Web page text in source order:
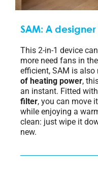
SAM: A
This 2-in-1 device
more need fans in
efficient, SAM is
of heating power,
an instant. Fitted
filter, you can move
while enjoying a
clean: just wipe it
new.